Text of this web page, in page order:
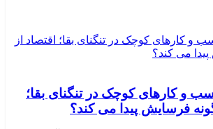
و کارهای کوچک در تنگنای بقا؛
فرسایش پیدا می کند؟